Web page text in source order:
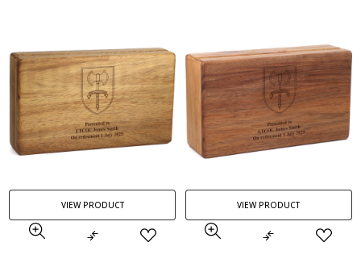
VIEW PRODUCT VIEW PRODUCT